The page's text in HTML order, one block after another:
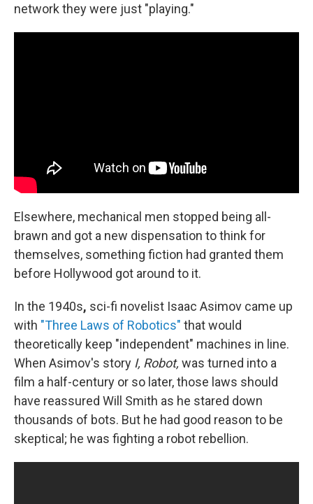
network they were just "playing."
Elsewhere, mechanical men stopped being all-
brawn and got a new dispensation to think for
themselves, something fiction had granted them
before Hollywood got around to it.
In the 1940s, sci-fi novelist Isaac Asimov came up
with "Three Laws of Robotics" that would
theoretically keep "independent" machines in line.
When Asimov's story I, Robot, was turned into a
film a half-century or so later, those laws should
have reassured Will Smith as he stared down
thousands of bots. But he had good reason to be
skeptical; he was fighting a robot rebellion.